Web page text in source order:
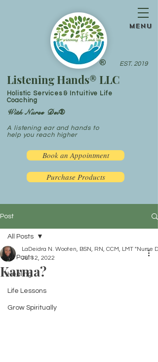
®
menu
Listening Hands® LLC
Holistic Services & Intuitive Life
Coaching
A listening ear and hands to
help you reach higher
EST. 2019
Book an Appointment
With Nurse Dei®
Purchase Products
Post
All Posts
Healing
Life Lessons
Grow Spiritually
All Posts
Karma?
LaDeidra N. Wooten, BSN, RN, CCM, LMT "Nurse
Jul 12, 2022